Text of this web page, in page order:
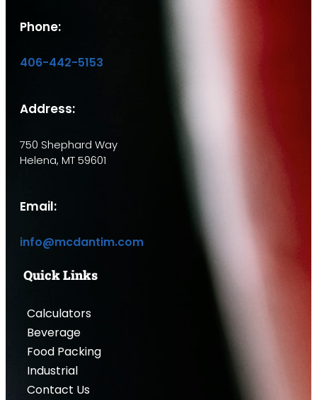
Phone:
406-442-5153
Address:
750 Shephard Way
Helena, MT 59601
Email:
info@mcdantim.com
Quick Links
Calculators
Beverage
Food Packing
Industrial
Contact Us